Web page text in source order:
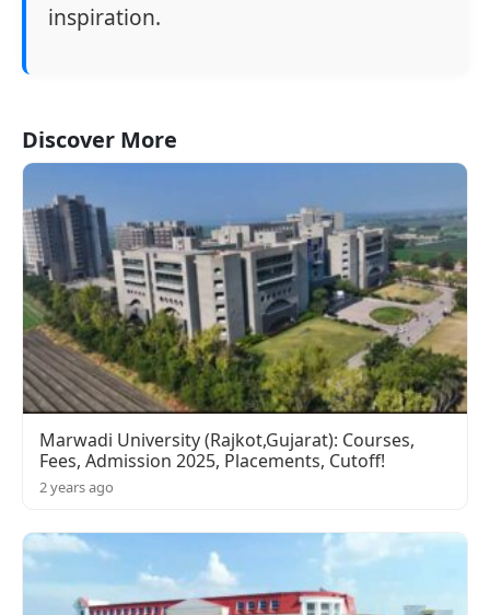
inspiration.
Discover More
Marwadi University (Rajkot,Gujarat): Courses,
Fees, Admission 2025, Placements, Cutoff!
2 years ago